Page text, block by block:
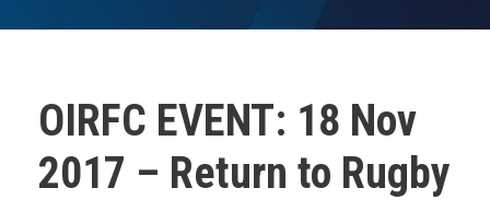
OIRFC EVENT: 18 Nov
2017 – Return to Rugby